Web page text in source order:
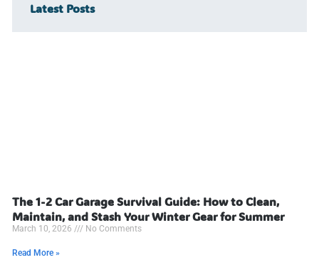
Latest Posts
The 1-2 Car Garage Survival Guide: How to Clean,
Maintain, and Stash Your Winter Gear for Summer
March 10, 2026 No Comments
Read More »